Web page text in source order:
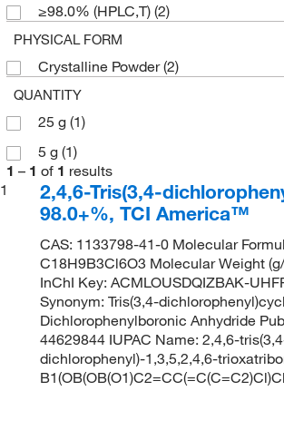
≥98.0% (HPLC,T) (2)
PHYSICAL FORM
Crystalline Powder(2)
QUANTITY
25 g (1)
5 g (1)
1 – 1 of 1 results
1
2,4,6-Tris(3,4-
98.0+%, TCI America™
CAS: 1133798-41-0 Molecular
C18H9B3Cl6O3 Molecular Weight
InChI Key: ACMLOUSDQIZBAK-
Synonym: Tris(3,4-
Dichlorophenylboronic Anhydride
44629844 IUPAC Name: 2,4,6-
dichlorophenyl)-1,3,5,2,4,6-